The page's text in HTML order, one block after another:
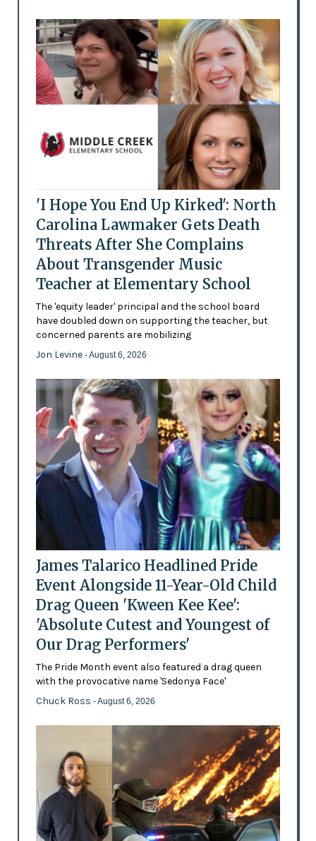
'I Hope You End Up Kirked': North
Carolina Lawmaker Gets Death
Threats After She Complains
About Transgender Music
Teacher at Elementary School
The 'equity leader' principal and the school board
have doubled down on supporting the teacher, but
concerned parents are mobilizing
Jon Levine - August 6, 2026
James Talarico Headlined Pride
Event Alongside 11-Year-Old Child
Drag Queen 'Kween Kee Kee':
'Absolute Cutest and Youngest of
Our Drag Performers'
The Pride Month event also featured a drag queen
with the provocative name 'Sedonya Face'
Chuck Ross - August 6, 2026